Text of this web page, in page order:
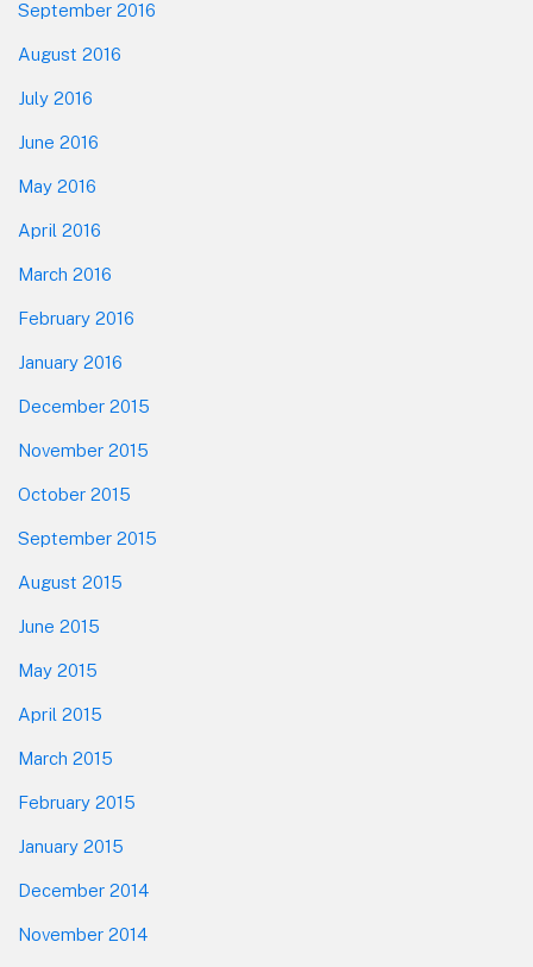
September 2016
August 2016
July 2016
June 2016
May 2016
April 2016
March 2016
February 2016
January 2016
December 2015
November 2015
October 2015
September 2015
August 2015
June 2015
May 2015
April 2015
March 2015
February 2015
January 2015
December 2014
November 2014